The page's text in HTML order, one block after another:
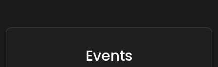
Events